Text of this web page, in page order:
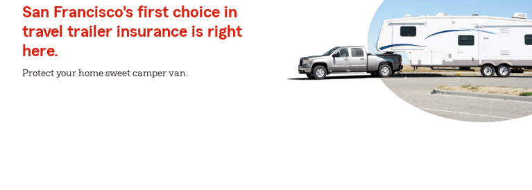
San Francisco's first choice in
travel trailer insurance is right
here.
Protect your home sweet camper van.